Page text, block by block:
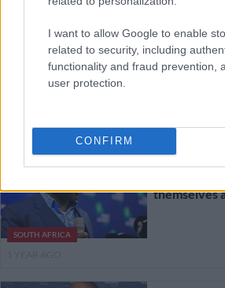
I want to allow Google to enable
related to security, including
functionality and fraud prevention,
user protection.
CONFIRM
misleading
affairs
SOUTH AFRICA
Road
themselves